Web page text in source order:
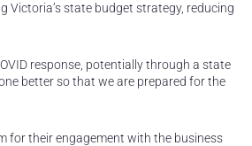
Victoria’s state budget strategy, reducing
response, potentially through a state
better so that we are prepared for the
for their engagement with the business